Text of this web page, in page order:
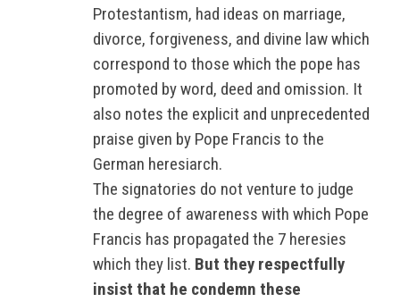
Protestantism, had ideas on marriage,
divorce, forgiveness, and divine law which
correspond to those which the pope has
promoted by word, deed and omission. It
also notes the explicit and unprecedented
praise given by Pope Francis to the
German heresiarch.
The signatories do not venture to judge
the degree of awareness with which Pope
Francis has propagated the 7 heresies
which they list. But they respectfully
insist that he condemn these